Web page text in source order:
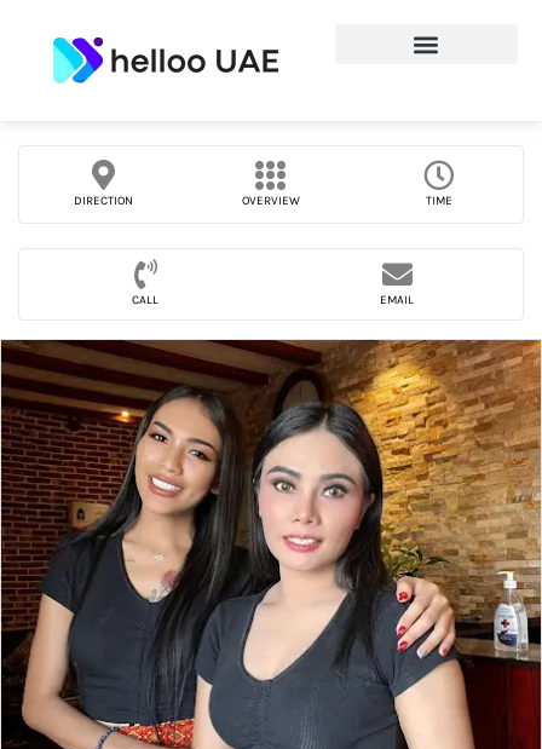
DIRECTION OVERVIEW TIME
CALL EMAIL